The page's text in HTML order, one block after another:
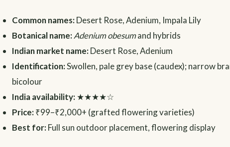
Common names: Desert Rose, Adenium, Impala Lily
Botanical name:Adenium obesumand hybrids
Indian market name: Desert Rose, Adenium
Identification:Swollen, pale grey base (caudex); narrow
bicolour
India availability: ★★★★☆
Price: ₹99–₹2,000+ (grafted flowering varieties)
Best for: Full sun outdoor placement, flowering display